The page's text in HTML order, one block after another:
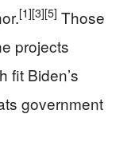
[1][3][5] Those
projects
fit Biden’s
government